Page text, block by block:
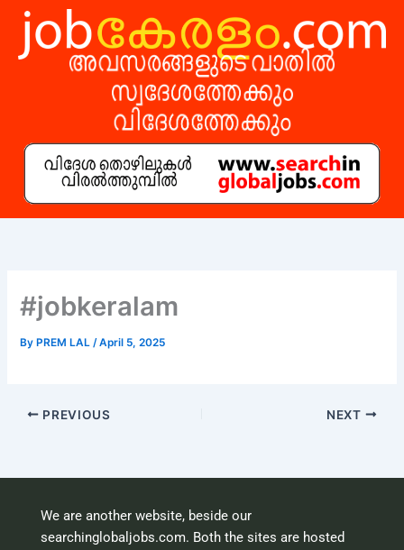
Skip
content
#jobkeralam
By PREM LAL/April 5, 2025
PREVIOUS NEXT
We are another website, beside our
searchinglobaljobs.com. Both the sites are hosted